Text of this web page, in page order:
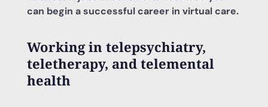
can begin a successful career in virtual care.
Working in telepsychiatry,
teletherapy, and telemental
health